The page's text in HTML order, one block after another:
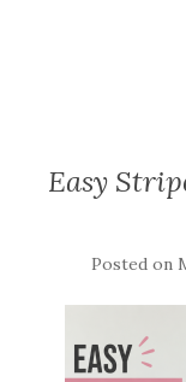
Easy
Posted on